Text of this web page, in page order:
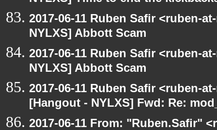
2017-06-11 Ruben Safir <ruben-
NYLXS] Abbott Scam
2017-06-11 Ruben Safir <ruben-
NYLXS] Abbott Scam
2017-06-11 Ruben Safir <ruben-
[Hangout - NYLXS] Fwd: Re:
2017-06-11 From: "Ruben.Safir"